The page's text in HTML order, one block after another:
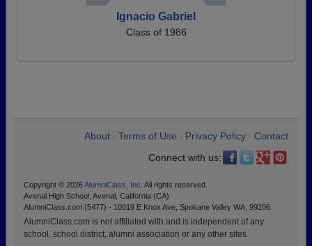
Ignacio Gabriel
Class of 1986
About Terms of Use Privacy Policy
Contact
Connect with us:
Copyright © 2026AlumniClass, Inc. All rights reserved.
Avenal High School, Avenal, California (CA)
AlumniClass.com (5477) - 10019 E Knox Ave, Spokane Valley WA, 99206.
AlumniClass.com is not affiliated with and is independent of any
school, school district, alumni association or any other sites.